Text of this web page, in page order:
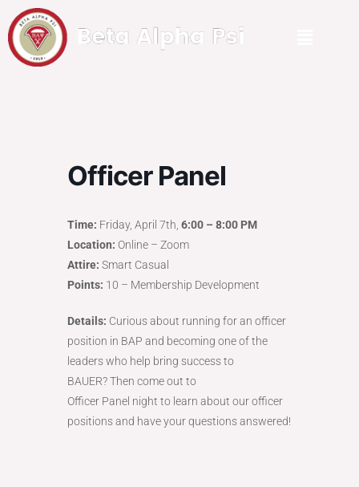
Officer Panel
Time: Friday, April 7th, 6:00 – 8:00 PM
Location: Online – Zoom
Attire: Smart Casual
Points: 10 – Membership Development
Details: Curious about running for an officer
position in BAP and becoming one of the
leaders who help bring success to
BAUER? Then come out to
Officer Panel night to learn about our officer
positions and have your questions answered!